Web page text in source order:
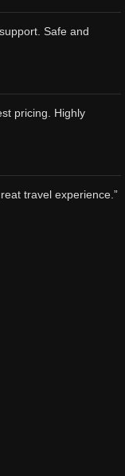
Safe and
pricing. Highly
travel experience.”